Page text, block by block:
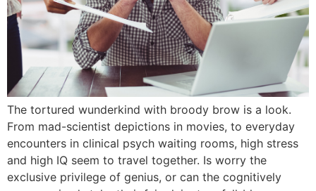
The tortured wunderkind with broody brow is a look.
From mad-scientist depictions in movies, to everyday
encounters in clinical psych waiting rooms, high stress
and high IQ seem to travel together. Is worry the
exclusive privilege of genius, or can the cognitively